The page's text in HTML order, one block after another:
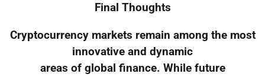
Final Thoughts
Cryptocurrency markets remain among the most
innovative and dynamic
areas of global finance. While future